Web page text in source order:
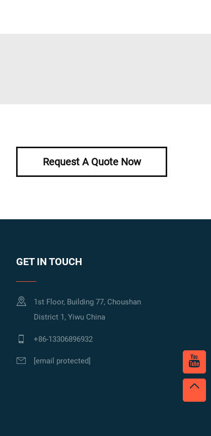
Request A Quote Now
GET IN TOUCH
1st Floor, Building 77, Choushan
District 1, Yiwu China
+86-13306896932
[email protected]